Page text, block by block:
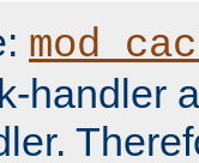
handler